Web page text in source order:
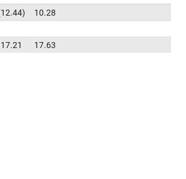
12.44
10.28
17.21 17.63